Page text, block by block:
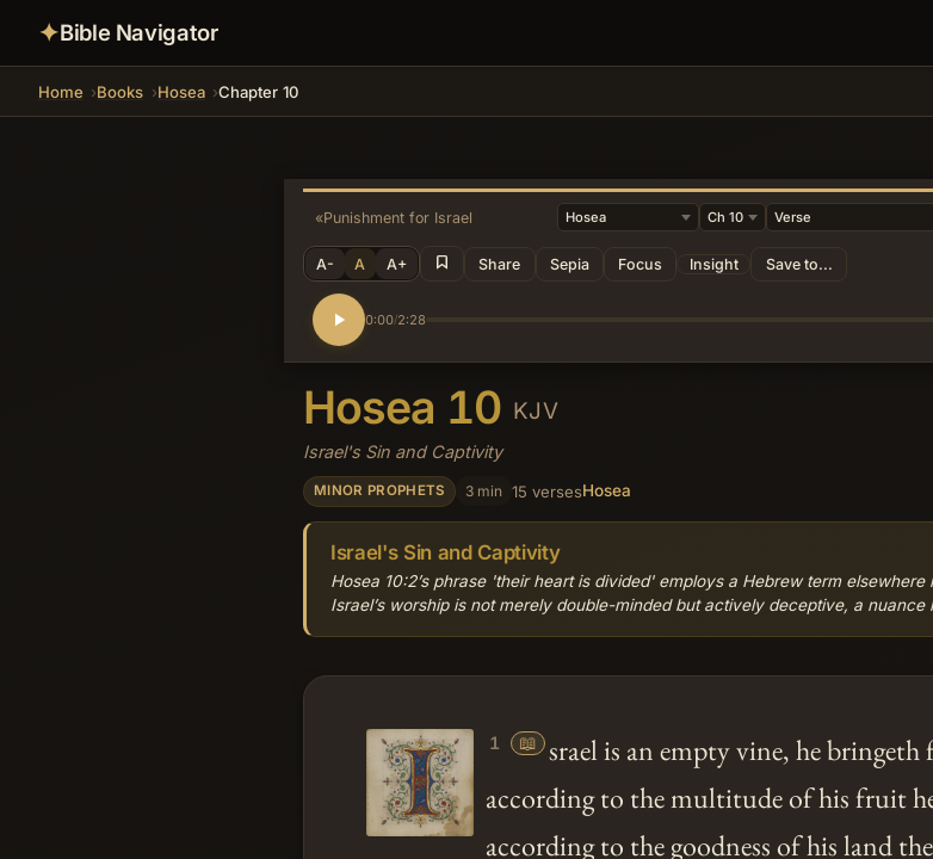
✦Bible Navigator
Home Books Hosea Chapter 10
«Punishment for Israel
A- A A+ Share Sepia Focus Insight Save to...
0:00/2:28
Hosea 10 KJV
Israel's Sin and Captivity
MINOR PROPHETS 3 min 15 versesHosea
Israel's Sin and Captivity
Hosea 10:2’s phrase 'their heart is divided' employs a Hebrew term
Israel’s worship is not merely double-minded but actively deceptive, a nuance
1 📖 srael is an empty vine, he
according to the multitude of his fruit
according to the goodness of his land